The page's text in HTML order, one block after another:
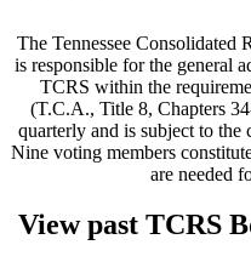
The Tennessee Consolidated
is responsible for the general
TCRS within the
(T.C.A., Title 8, Chapters
quarterly and is subject to the
Nine voting members
are needed
View past TCRS